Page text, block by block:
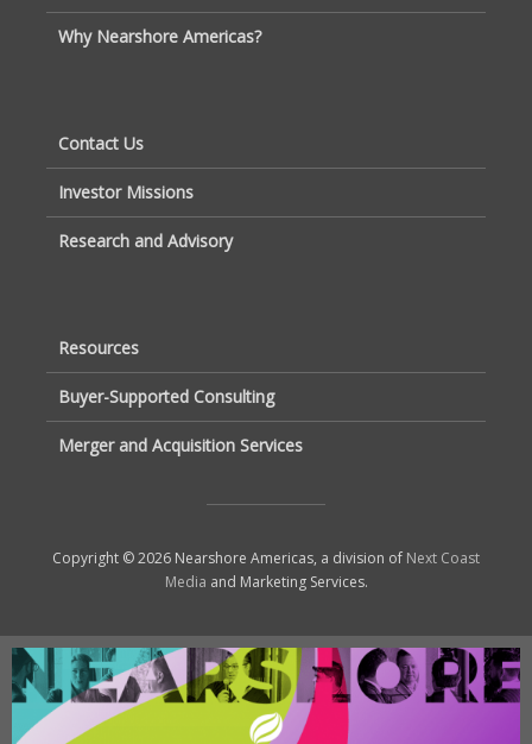
Why Nearshore Americas?
Contact Us
Investor Missions
Research and Advisory
Resources
Buyer-Supported Consulting
Merger and Acquisition Services
Copyright © 2026 Nearshore Americas, a division of Next Coast
Media and Marketing Services.